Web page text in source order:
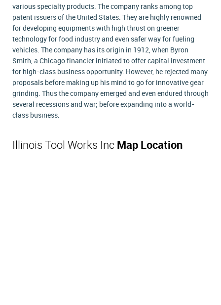
various specialty products. The company ranks among top
patent issuers of the United States. They are highly renowned
for developing equipments with high thrust on greener
technology for food industry and even safer way for fueling
vehicles. The company has its origin in 1912, when Byron
Smith, a Chicago financier initiated to offer capital investment
for high-class business opportunity. However, he rejected many
proposals before making up his mind to go for innovative gear
grinding. Thus the company emerged and even endured through
several recessions and war; before expanding into a world-
class business.
Illinois Tool Works Inc Map Location